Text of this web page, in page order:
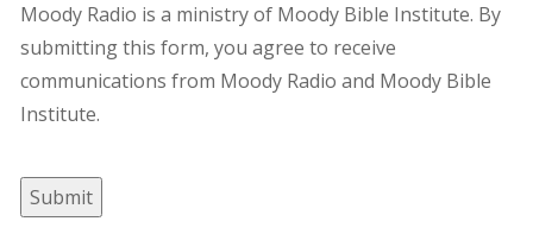
Moody Radio is a ministry of Moody Bible Institute. By
submitting this form, you agree to receive
communications from Moody Radio and Moody Bible
Institute.
Submit